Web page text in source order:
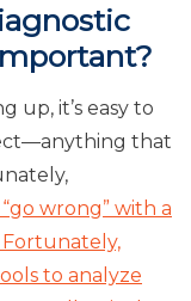
up, it’s easy to
that
wrong” with a
Fortunately,
to analyze